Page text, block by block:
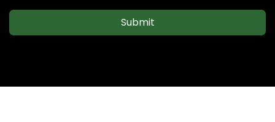
Submit